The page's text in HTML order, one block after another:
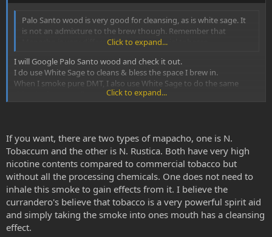
Palo Santo wood is very good for cleansing, as is white sage. It
is not an admixture to the brew though. Remember that
Mapacho is very different from commercial tobacco.
Click to expand...
I will Google Palo Santo wood and check it out.
I do use White Sage to cleans & bless the space I brew in.
When I smoke pure DMT, I also use White Sage to do the same
thing in the space I'm smoking in.
inhaling the smoke. Fill your mouth with the smoke and hold it
in your cheek for 30 seconds or so and blow out.
Click to expand...
Nice to know!!
I have watched a few videos of shaman brewing Aya and it looked
as if they and the people involved in the ceremony were inhaling
the smoke. I also figured one needed to bring the smoke fully into
ones body to manifest your intentions as part of the smoke.
Once again, I know intention has everything to do with blessing
your brew, but I would like to traditionally ritualize a brew, being
Click to expand...
If you want, there are two types of mapacho, one is N.
Tobaccum and the other is N. Rustica. Both have very high
nicotine contents compared to commercial tobacco but
without all the processing chemicals. One does not need to
inhale this smoke to gain effects from it. I believe the
currandero's believe that tobacco is a very powerful spirit aid
and simply taking the smoke into ones mouth has a cleansing
effect.